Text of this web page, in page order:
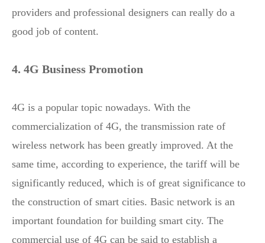
providers and professional designers can really do a
good job of content.
4. 4G Business Promotion
4G is a popular topic nowadays. With the
commercialization of 4G, the transmission rate of
wireless network has been greatly improved. At the
same time, according to experience, the tariff will be
significantly reduced, which is of great significance to
the construction of smart cities. Basic network is an
important foundation for building smart city. The
commercial use of 4G can be said to establish a